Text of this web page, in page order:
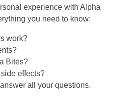
experience with Alpha
you need to know:
work?
Bites?
effects?
all your questions.